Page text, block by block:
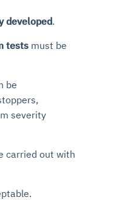
developed.
tests must be
be
severity
carried out with